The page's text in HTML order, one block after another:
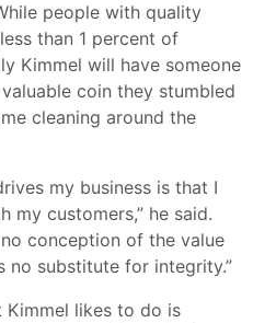
people with quality
than 1 percent of
Kimmel will have someone
coin they stumbled
cleaning around the
my business is that I
my customers,” he said.
conception of the value
no substitute for integrity.”
Kimmel likes to do is